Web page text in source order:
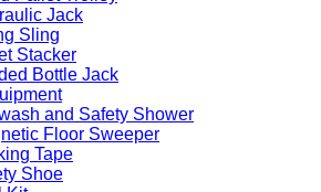
Jack
Sling
Stacker
Bottle Jack
and Safety Shower
Floor Sweeper
Tape
Shoe